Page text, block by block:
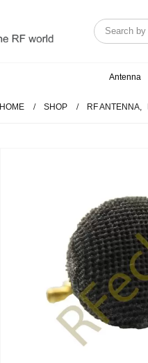
Antenna
HOME SHOP RF ANTENNA,